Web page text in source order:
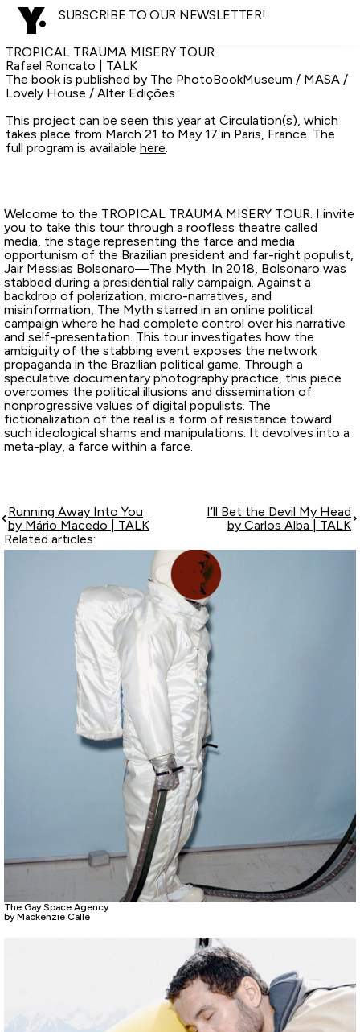
SUBSCRIBE TO OUR NEWSLETTER!
TROPICAL TRAUMA MISERY TOUR
Rafael Roncato | TALK
The book is published by The PhotoBookMuseum / MASA /
Lovely House / Alter Edições
This project can be seen this year at Circulation(s), which
takes place from March 21 to May 17 in Paris, France. The
full program is available here.
Welcome to the TROPICAL TRAUMA MISERY TOUR. I invite
you to take this tour through a roofless theatre called
media, the stage representing the farce and media
opportunism of the Brazilian president and far-right populist,
Jair Messias Bolsonaro—The Myth. In 2018, Bolsonaro was
stabbed during a presidential rally campaign. Against a
backdrop of polarization, micro-narratives, and
misinformation, The Myth starred in an online political
campaign where he had complete control over his narrative
and self-presentation. This tour investigates how the
ambiguity of the stabbing event exposes the network
propaganda in the Brazilian political game. Through a
speculative documentary photography practice, this piece
overcomes the political illusions and dissemination of
nonprogressive values of digital populists. The
fictionalization of the real is a form of resistance toward
such ideological shams and manipulations. It devolves into a
meta-play, a farce within a farce.
Running Away Into You
by Mário Macedo | TALK
I’ll Bet the Devil My Head
by Carlos Alba | TALK
Related articles:
The Gay Space Agency
by Mackenzie Calle